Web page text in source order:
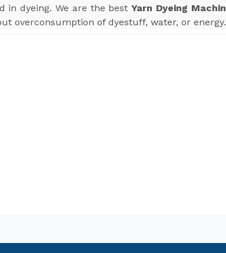
in dyeing. We are the bestYarn Dyeing
overconsumption of dyestuff, water, or energy.